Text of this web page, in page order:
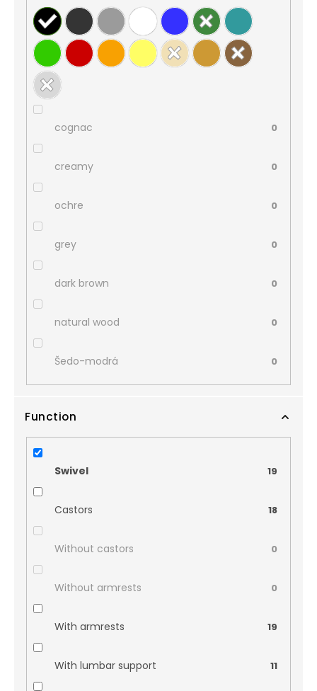
cognac 0
creamy 0
ochre 0
grey 0
dark brown 0
natural wood 0
Šedo-modrá 0
Function
Swivel 19
Castors 18
Without castors 0
Without armrests 0
With armrests 19
With lumbar support 11